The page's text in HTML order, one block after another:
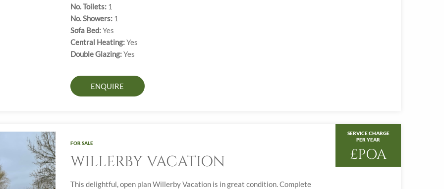
No. Toilets:1
No. Showers:1
Sofa Bed:Yes
Central Heating:Yes
Double Glazing:Yes
ENQUIRE
SERVICE CHARGE
PER YEAR
£POA
FOR SALE
WILLERBY VACATION
This delightful, open plan Willerby Vacation is in great condition. Complete